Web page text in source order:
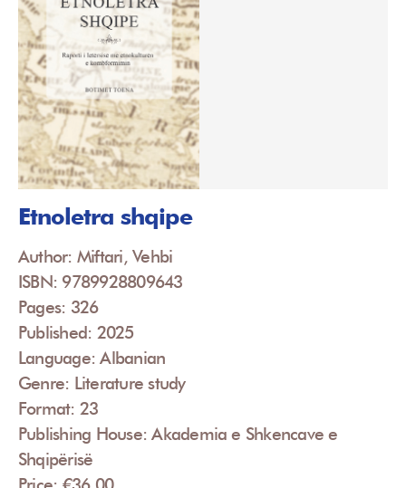
Etnoletra shqipe
Author: Miftari, Vehbi
ISBN: 9789928809643
Pages: 326
Published: 2025
Language: Albanian
Genre: Literature study
Format: 23
Publishing House: Akademia e Shkencave e
Shqipërisë